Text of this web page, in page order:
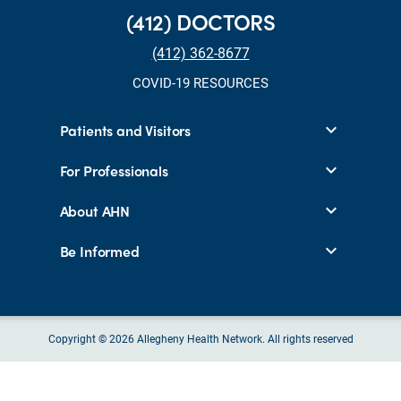
(412) DOCTORS
(412) 362-8677
COVID-19 RESOURCES
Patients and Visitors
For Professionals
About AHN
Be Informed
Copyright © 2026 Allegheny Health Network. All rights reserved